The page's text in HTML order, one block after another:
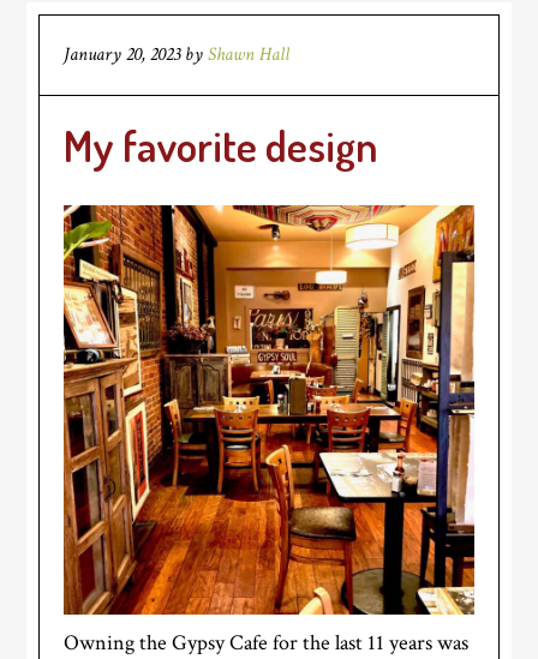
January 20, 2023byShawn Hall
My favorite design
Owning the Gypsy Cafe for the last 11 years was